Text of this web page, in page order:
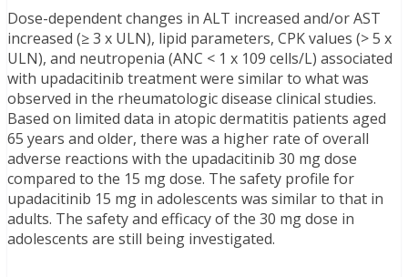
Dose-dependent changes in ALT increased and/or AST
increased (≥ 3 x ULN), lipid parameters, CPK values (> 5 x
ULN), and neutropenia (ANC < 1 x 109 cells/L) associated
with upadacitinib treatment were similar to what was
observed in the rheumatologic disease clinical studies.
Based on limited data in atopic dermatitis patients aged
65 years and older, there was a higher rate of overall
adverse reactions with the upadacitinib 30 mg dose
compared to the 15 mg dose. The safety profile for
upadacitinib 15 mg in adolescents was similar to that in
adults. The safety and efficacy of the 30 mg dose in
adolescents are still being investigated.